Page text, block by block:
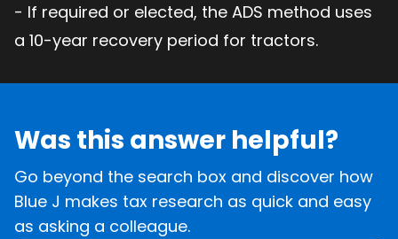
- If required or elected, the ADS method uses
a 10-year recovery period for tractors.
Was this answer helpful?
Go beyond the search box and discover how
Blue J makes tax research as quick and easy
as asking a colleague.